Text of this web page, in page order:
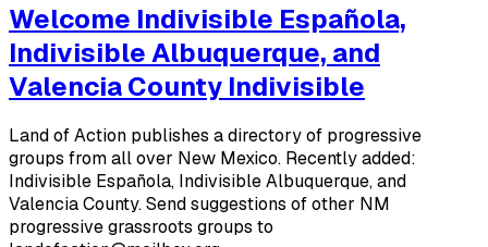
Welcome Indivisible Española,
Indivisible Albuquerque, and
Valencia County Indivisible
Land of Action publishes a directory of progressive
groups from all over New Mexico. Recently added:
Indivisible Española, Indivisible Albuquerque, and
Valencia County. Send suggestions of other NM
progressive grassroots groups to